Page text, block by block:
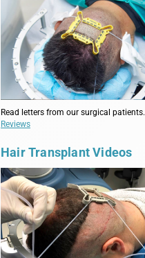
Read letters from our surgical patients.
Reviews
Hair Transplant Videos